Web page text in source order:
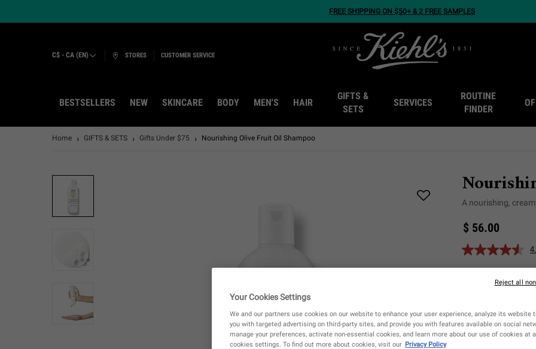
FREE SHIPPING ON $50+ & 2 FREE SAMPLES
C$ - CA (EN) STORES CUSTOMER SERVICE
BESTSELLERS NEW SKINCARE BODY MEN'S HAIR
GIFTS &
SETS
SERVICES
ROUTINE
FINDER
Home GIFTS & SETS Gifts Under $75 Nourishing Olive Fruit Oil Shampoo
A nourishing,
$ 56.00
The
250 ml
$ 40.00
−
Quantity
+
Your Cookies Settings
We and our partners use cookies on our website to enhance your user experience, analyze its website
you with targeted advertising on third-party sites, and provide you with features available on social
manage your preferences, activate non-essential cookies, and learn more about our use of cookies at
cookies settings. To find out more about cookies, visit our Privacy Policy
Reject all